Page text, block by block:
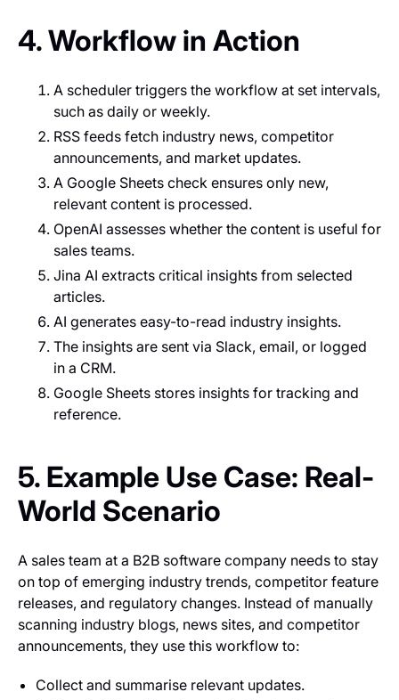
4. Workflow in Action
A scheduler triggers the workflow at set intervals,
such as daily or weekly.
RSS feeds fetch industry news, competitor
announcements, and market updates.
A Google Sheets check ensures only new,
relevant content is processed.
OpenAI assesses whether the content is useful for
sales teams.
Jina AI extracts critical insights from selected
articles.
AI generates easy-to-read industry insights.
The insights are sent via Slack, email, or logged
in a CRM.
Google Sheets stores insights for tracking and
reference.
5. Example Use Case: Real-
World Scenario
A sales team at a B2B software company needs to stay
on top of emerging industry trends, competitor feature
releases, and regulatory changes. Instead of manually
scanning industry blogs, news sites, and competitor
announcements, they use this workflow to:
Collect and summarise relevant updates.